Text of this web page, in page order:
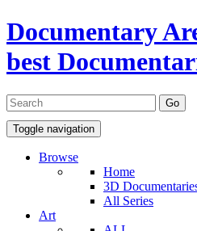
Documentary
best
Toggle navigation
Browse
Home
3D
All Series
Art